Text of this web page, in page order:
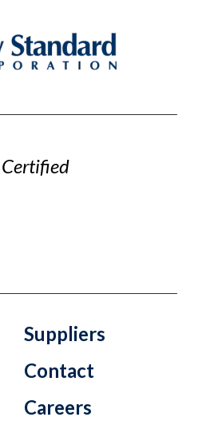
Certified
Suppliers
Contact
Careers